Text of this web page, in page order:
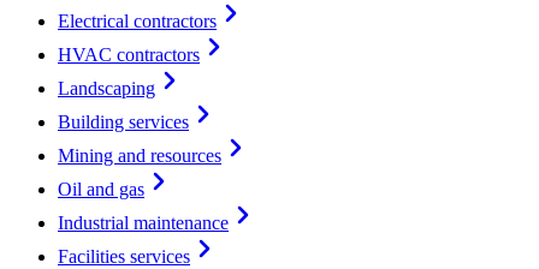
Electrical contractors
HVAC contractors
Landscaping
Building services
Mining and resources
Oil and gas
Industrial maintenance
Facilities services